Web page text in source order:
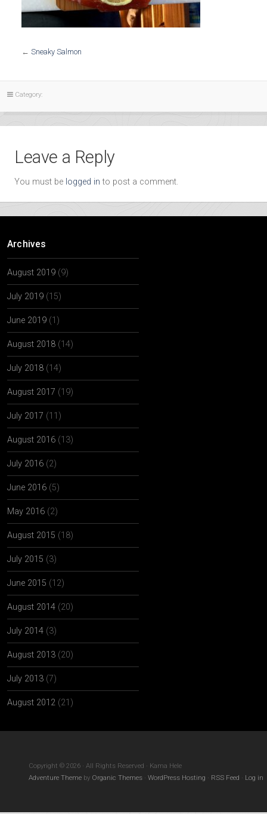
← Sneaky Salmon
Category:
Leave a Reply
You must be logged in to post a comment.
Archives
August 2019 (9)
July 2019 (15)
June 2019 (1)
August 2018 (14)
July 2018 (14)
August 2017 (19)
July 2017 (11)
August 2016 (13)
July 2016 (2)
June 2016 (5)
May 2016 (2)
August 2015 (18)
July 2015 (3)
June 2015 (12)
August 2014 (20)
July 2014 (3)
August 2013 (20)
July 2013 (7)
August 2012 (21)
Copyright © 2026 · All Rights Reserved · Kama Hele
Adventure Theme by Organic Themes · WordPress Hosting · RSS Feed · Log in